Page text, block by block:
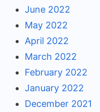
June 2022
May 2022
April 2022
March 2022
February 2022
January 2022
December 2021